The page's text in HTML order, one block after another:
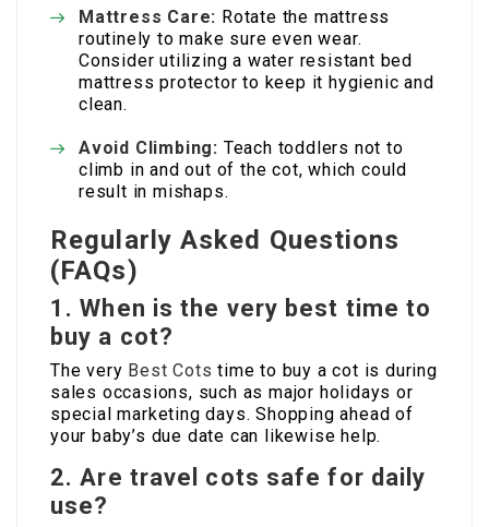
Mattress Care: Rotate the mattress
routinely to make sure even wear.
Consider utilizing a water resistant bed
mattress protector to keep it hygienic and
clean.
Avoid Climbing: Teach toddlers not to
climb in and out of the cot, which could
result in mishaps.
Regularly Asked Questions
(FAQs)
1. When is the very best time to
buy a cot?
The very Best Cots time to buy a cot is during
sales occasions, such as major holidays or
special marketing days. Shopping ahead of
your baby’s due date can likewise help.
2. Are travel cots safe for daily
use?